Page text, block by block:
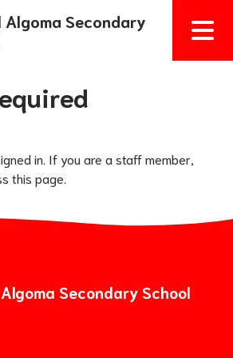
Algoma Secondary
in. If you are a staff member,
this page.
Secondary School